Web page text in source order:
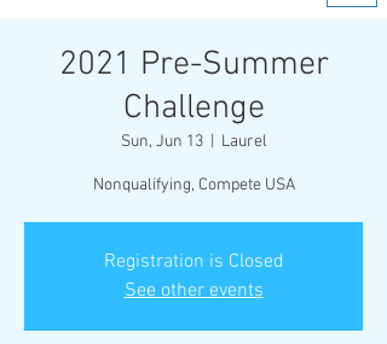
2021 Pre-Summer
Challenge
Sun, Jun 13
  |
Laurel
Nonqualifying, Compete USA
Registration is Closed
See other events